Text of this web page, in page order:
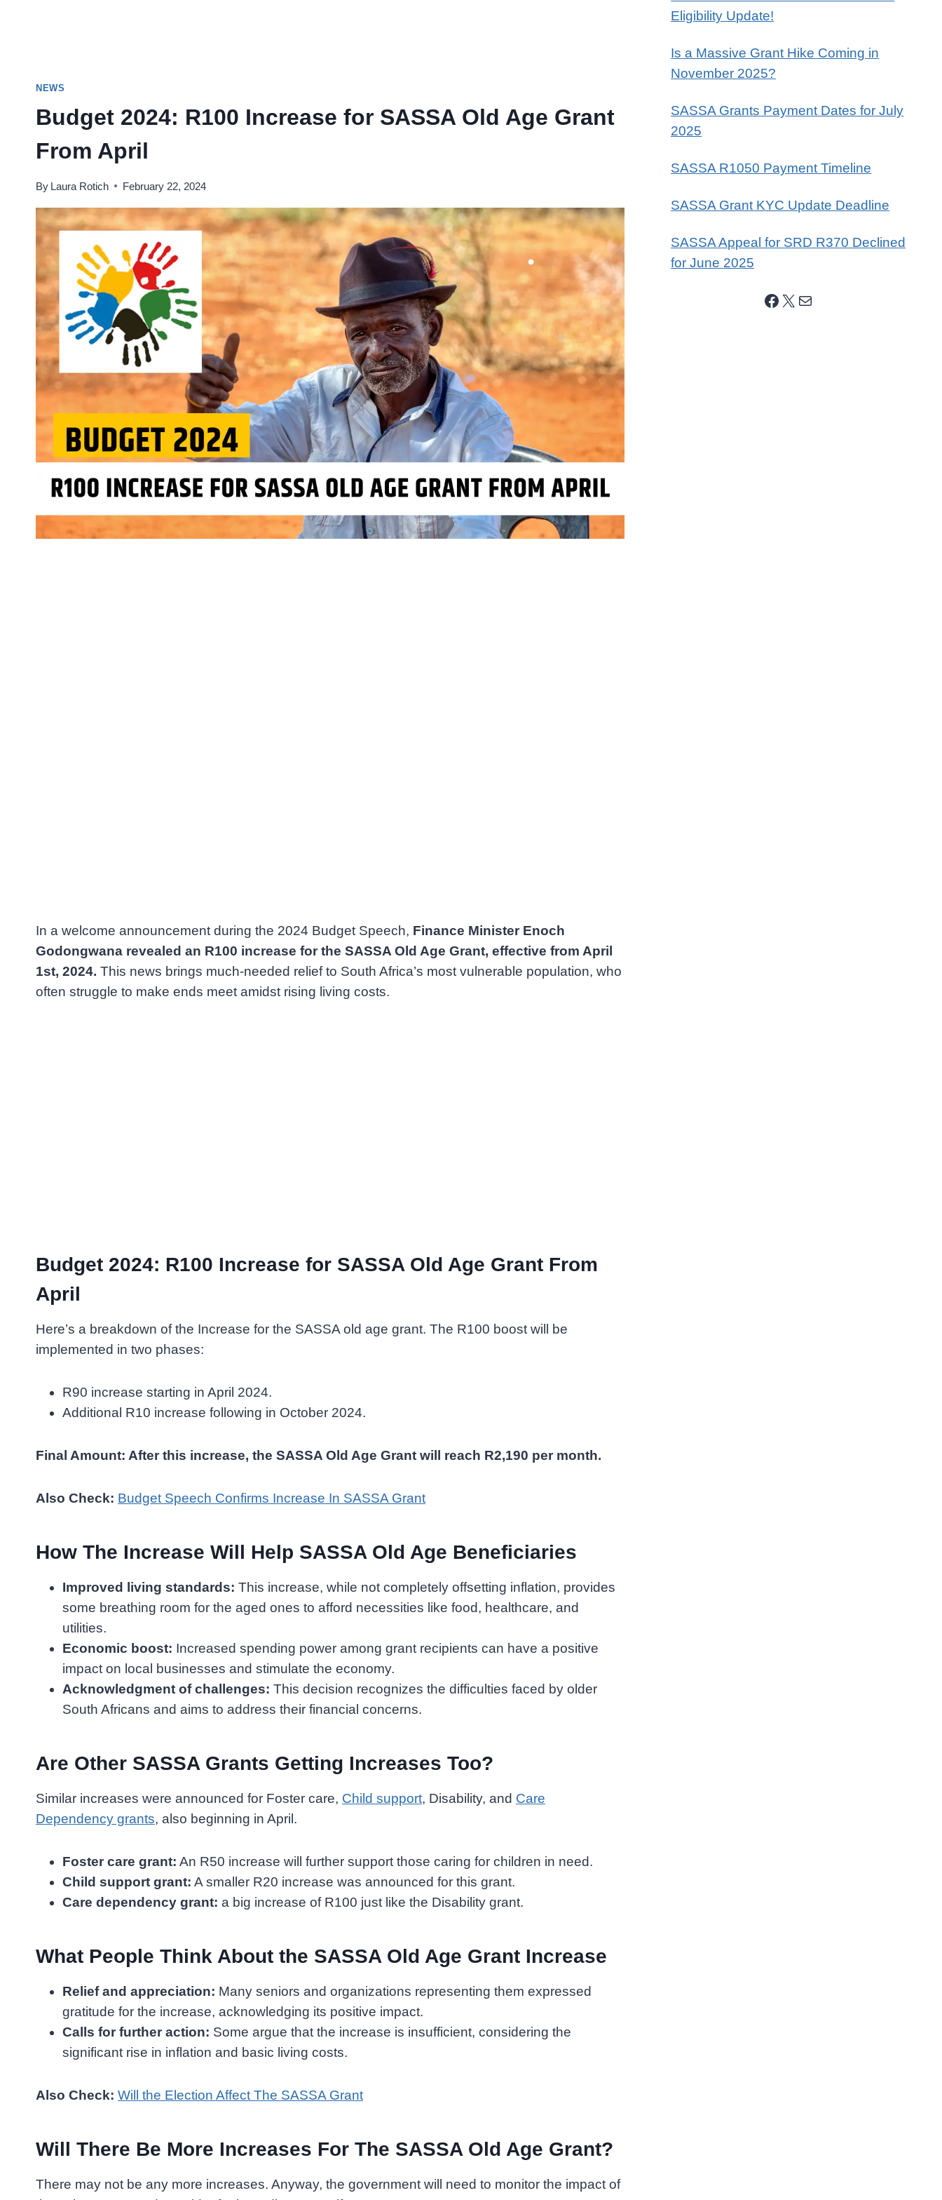
NEWS
Budget 2024: R100 Increase for SASSA Old Age Grant
From April
By Laura Rotich February 22, 2024
In a welcome announcement during the 2024 Budget Speech, Finance Minister Enoch
Godongwana revealed an R100 increase for the SASSA Old Age Grant, effective from April
1st, 2024. This news brings much-needed relief to South Africa’s most vulnerable population, who
often struggle to make ends meet amidst rising living costs.
Budget 2024: R100 Increase for SASSA Old Age Grant From
April
Here’s a breakdown of the Increase for the SASSA old age grant. The R100 boost will be
implemented in two phases:
R90 increase starting in April 2024.
Additional R10 increase following in October 2024.
Final Amount: After this increase, the SASSA Old Age Grant will reach R2,190 per month.
Also Check: Budget Speech Confirms Increase In SASSA Grant
How The Increase Will Help SASSA Old Age Beneficiaries
Improved living standards: This increase, while not completely offsetting inflation, provides
some breathing room for the aged ones to afford necessities like food, healthcare, and
utilities.
Economic boost: Increased spending power among grant recipients can have a positive
impact on local businesses and stimulate the economy.
Acknowledgment of challenges: This decision recognizes the difficulties faced by older
South Africans and aims to address their financial concerns.
Are Other SASSA Grants Getting Increases Too?
Similar increases were announced for Foster care, Child support, Disability, and Care
Dependency grants, also beginning in April.
Foster care grant: An R50 increase will further support those caring for children in need.
Child support grant: A smaller R20 increase was announced for this grant.
Care dependency grant: a big increase of R100 just like the Disability grant.
What People Think About the SASSA Old Age Grant Increase
Relief and appreciation: Many seniors and organizations representing them expressed
gratitude for the increase, acknowledging its positive impact.
Calls for further action: Some argue that the increase is insufficient, considering the
significant rise in inflation and basic living costs.
Also Check: Will the Election Affect The SASSA Grant
Will There Be More Increases For The SASSA Old Age Grant?
There may not be any more increases. Anyway, the government will need to monitor the impact of
Eligibility Update!
Is a Massive Grant Hike Coming in
November 2025?
SASSA Grants Payment Dates for July
2025
SASSA R1050 Payment Timeline
SASSA Grant KYC Update Deadline
SASSA Appeal for SRD R370 Declined
for June 2025
Facebook
X Mail